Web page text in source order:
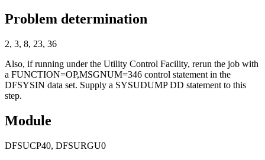
Problem determination
2, 3, 8, 23, 36
Also, if running under the Utility Control Facility, rerun the job with
a FUNCTION=OP,MSGNUM=346 control statement in the
DFSYSIN data set. Supply a SYSUDUMP DD statement to this
step.
Module
DFSUCP40, DFSURGU0